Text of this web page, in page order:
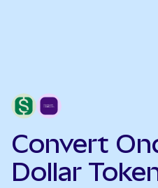
Convert
Dollar